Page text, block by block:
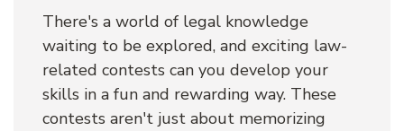
There's a world of legal knowledge
waiting to be explored, and exciting law-
related contests can you develop your
skills in a fun and rewarding way. These
contests aren't just about memorizing